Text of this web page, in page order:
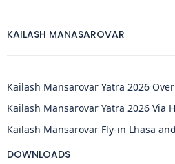
KAILASH MANASAROVAR
Kailash Mansarovar Yatra 2026
Kailash Mansarovar Yatra 2026 Via
Kailash Mansarovar Fly-in Lhasa
DOWNLOADS